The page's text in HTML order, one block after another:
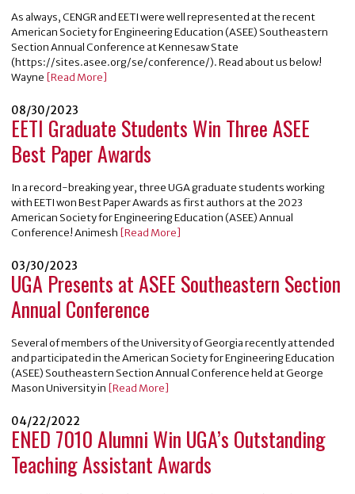
As always, CENGR and EETI were well represented at the recent
American Society for Engineering Education (ASEE) Southeastern
Section Annual Conference at Kennesaw State
(https://sites.asee.org/se/conference/). Read about us below!
Wayne [Read More]
08/30/2023
EETI Graduate Students Win Three ASEE
Best Paper Awards
In a record-breaking year, three UGA graduate students working
with EETI won Best Paper Awards as first authors at the 2023
American Society for Engineering Education (ASEE) Annual
Conference! Animesh [Read More]
03/30/2023
UGA Presents at ASEE Southeastern Section
Annual Conference
Several of members of the University of Georgia recently attended
and participated in the American Society for Engineering Education
(ASEE) Southeastern Section Annual Conference held at George
Mason University in [Read More]
04/22/2022
ENED 7010 Alumni Win UGA’s Outstanding
Teaching Assistant Awards